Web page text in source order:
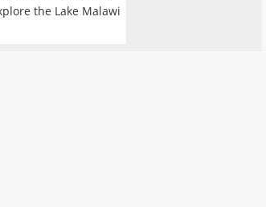
the Lake Malawi